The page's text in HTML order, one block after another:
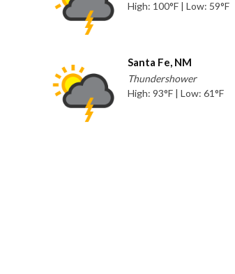
High: 100°F | Low: 59°F
Santa Fe, NM
Thundershower
High: 93°F | Low: 61°F